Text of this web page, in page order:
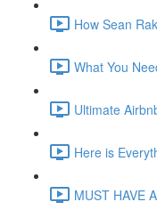
How Sean
What You
Ultimate
Here is
MUST HAVE